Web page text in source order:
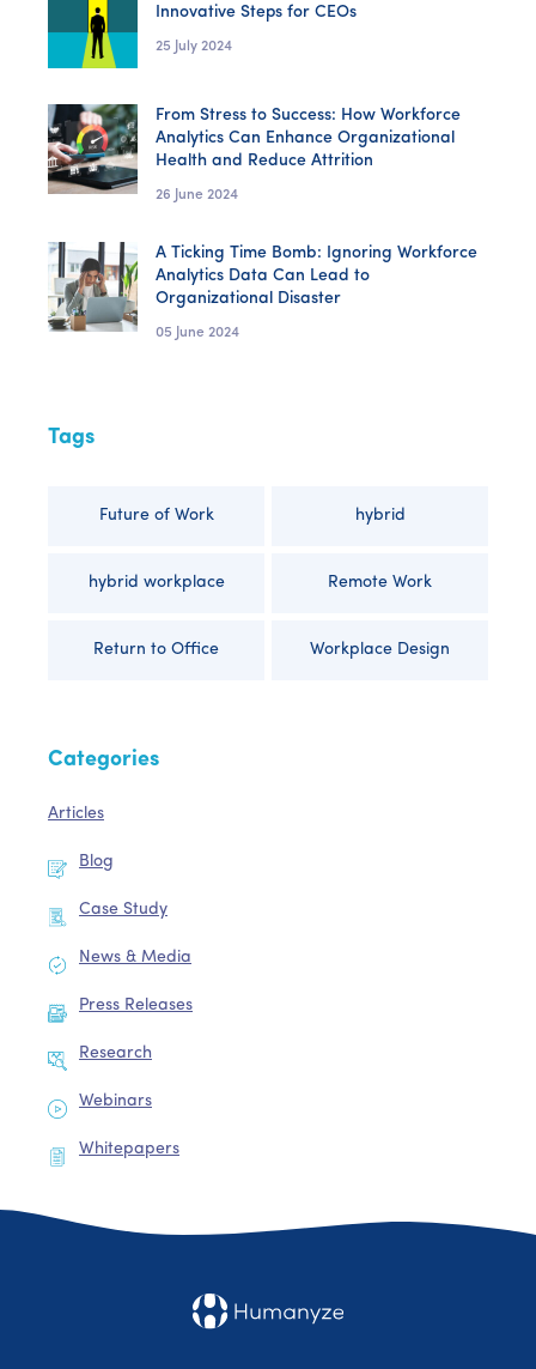
Innovative Steps for CEOs
25 July 2024
From Stress to Success: How Workforce
Analytics Can Enhance Organizational
Health and Reduce Attrition
26 June 2024
A Ticking Time Bomb: Ignoring Workforce
Analytics Data Can Lead to
Organizational Disaster
05 June 2024
Tags
Future of Work hybrid
hybrid workplace Remote Work
Return to Office Workplace Design
Categories
Articles
Blog
Case Study
News & Media
Press Releases
Research
Webinars
Whitepapers